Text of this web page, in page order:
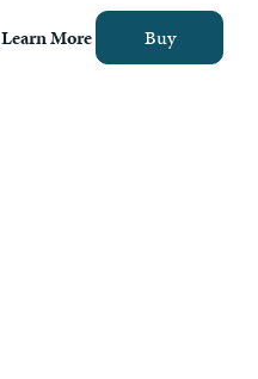
Learn More Buy